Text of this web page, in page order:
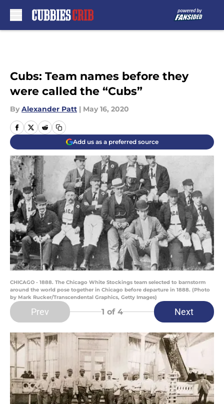
Cubs: Team names before they
were called the “Cubs”
By Alexander Patt | May 16, 2020
Add us as a preferred source
CHICAGO - 1888. The Chicago White Stockings team selected to barnstorm
around the world pose together in Chicago before departure in 1888. (Photo
by Mark Rucker/Transcendental Graphics, Getty Images)
Prev 1 of 4 Next